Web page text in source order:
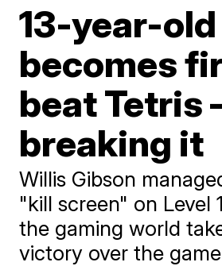
13-year-
becomes
beat Tetris
breaking it
Willis Gibson
"kill screen" on Level
the gaming world
victory over the